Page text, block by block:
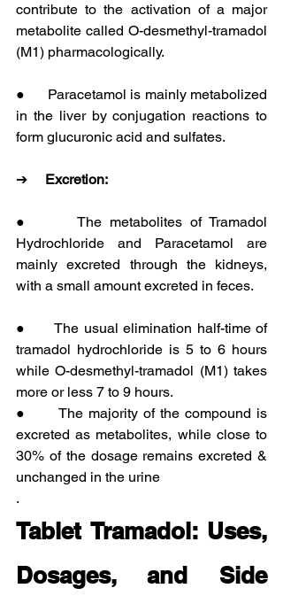
contribute to the activation of a major
metabolite called O-desmethyl-tramadol
(M1) pharmacologically.
●      Paracetamol is mainly metabolized
in the liver by conjugation reactions to
form glucuronic acid and sulfates.
➔ Excretion:
●      The metabolites of Tramadol
Hydrochloride and Paracetamol are
mainly excreted through the kidneys,
with a small amount excreted in feces.
●      The usual elimination half-time of
tramadol hydrochloride is 5 to 6 hours
while O-desmethyl-tramadol (M1) takes
more or less 7 to 9 hours.
●      The majority of the compound is
excreted as metabolites, while close to
30% of the dosage remains excreted &
unchanged in the urine
.
Tablet Tramadol: Uses,
Dosages, and Side